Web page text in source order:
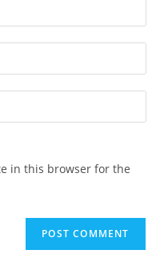
in this browser for the